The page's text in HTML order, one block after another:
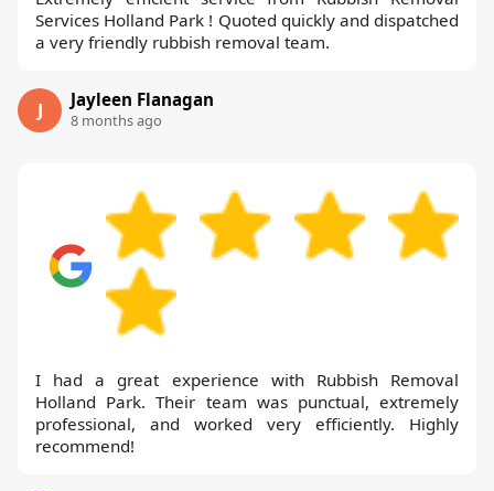
Services Holland Park ! Quoted quickly and dispatched
a very friendly rubbish removal team.
J Jayleen Flanagan
8 months ago
I had a great experience with Rubbish Removal
Holland Park. Their team was punctual, extremely
professional, and worked very efficiently. Highly
recommend!